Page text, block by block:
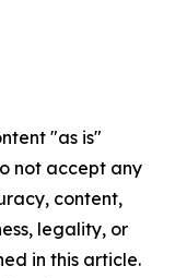
"as is"
not accept any
content,
legality, or
in this article.